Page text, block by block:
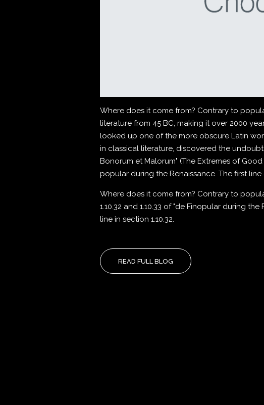
Where does it come from? Contrary to
literature from 45 BC, making it over 2000
looked up one of the more obscure Latin
in classical literature, discovered the
Bonorum et Malorum" (The Extremes of
popular during the Renaissance. The first line
Where does it come from? Contrary to
1.10.32 and 1.10.33 of "de Finopular during
line in section 1.10.32.
READ FULL BLOG